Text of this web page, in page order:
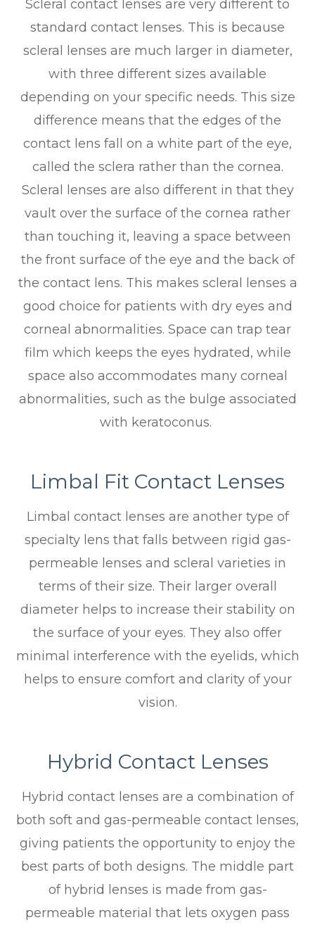
Scleral contact lenses are very different to
standard contact lenses. This is because
scleral lenses are much larger in diameter,
with three different sizes available
depending on your specific needs. This size
difference means that the edges of the
contact lens fall on a white part of the eye,
called the sclera rather than the cornea.
Scleral lenses are also different in that they
vault over the surface of the cornea rather
than touching it, leaving a space between
the front surface of the eye and the back of
the contact lens. This makes scleral lenses a
good choice for patients with dry eyes and
corneal abnormalities. Space can trap tear
film which keeps the eyes hydrated, while
space also accommodates many corneal
abnormalities, such as the bulge associated
with keratoconus.
Limbal Fit Contact Lenses
Limbal contact lenses are another type of
specialty lens that falls between rigid gas-
permeable lenses and scleral varieties in
terms of their size. Their larger overall
diameter helps to increase their stability on
the surface of your eyes. They also offer
minimal interference with the eyelids, which
helps to ensure comfort and clarity of your
vision.
Hybrid Contact Lenses
Hybrid contact lenses are a combination of
both soft and gas-permeable contact lenses,
giving patients the opportunity to enjoy the
best parts of both designs. The middle part
of hybrid lenses is made from gas-
permeable material that lets oxygen pass